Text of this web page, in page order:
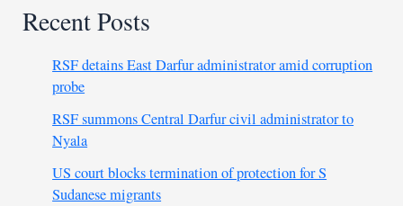
Recent Posts
RSF detains East Darfur administrator amid corruption
probe
RSF summons Central Darfur civil administrator to
Nyala
US court blocks termination of protection for S
Sudanese migrants